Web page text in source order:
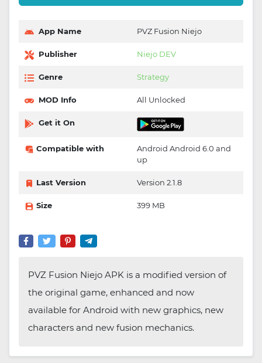
App Name PVZ Fusion Niejo
Publisher Niejo DEV
Genre Strategy
MOD Info All Unlocked
Get it On
Compatible with
Android Android 6.0 and
up
Last Version Version 2.1.8
Size 399 MB
PVZ Fusion Niejo APK is a modified version of
the original game, enhanced and now
available for Android with new graphics, new
characters and new fusion mechanics.